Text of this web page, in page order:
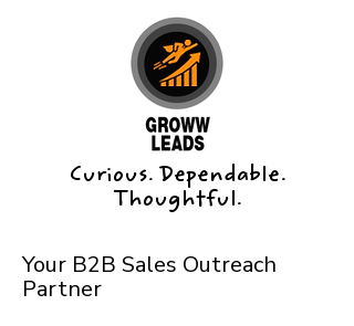
Your B2B Sales Outreach
Partner
Curious. Dependable.
Thoughtful.